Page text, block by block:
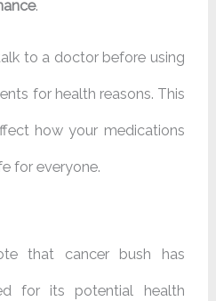
.
to a doctor before using
for health reasons. This
how your medications
for everyone.
that cancer bush has
for its potential health